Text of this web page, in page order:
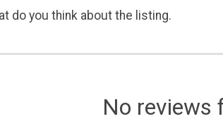
do you think about the listing.
No reviews